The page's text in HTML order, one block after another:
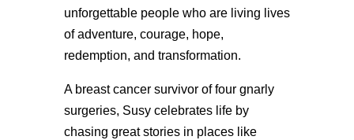
unforgettable people who are living lives
of adventure, courage, hope,
redemption, and transformation.
A breast cancer survivor of four gnarly
surgeries, Susy celebrates life by
chasing great stories in places like